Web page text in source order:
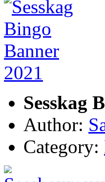
Sesskag
Author:
Category: